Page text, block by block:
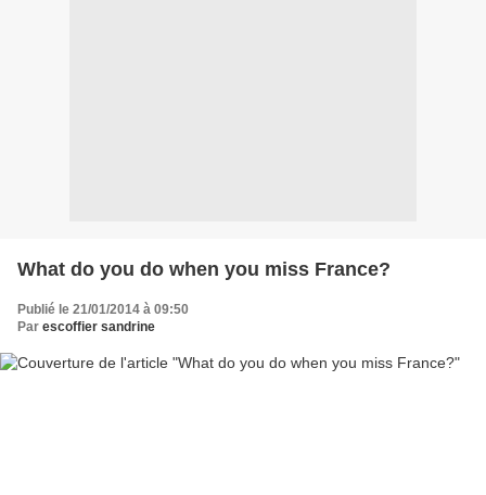
What do you do when you miss France?
Publié le 21/01/2014 à 09:50
Par escoffier sandrine